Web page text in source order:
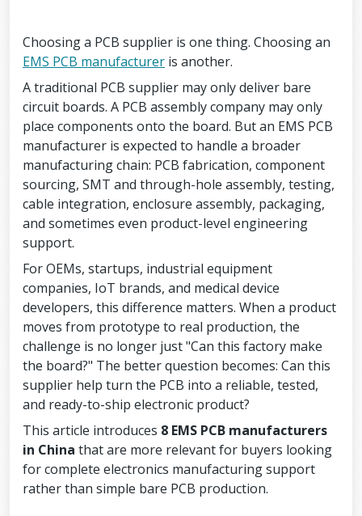
Choosing a PCB supplier is one thing. Choosing an
EMS PCB manufacturer is another.
A traditional PCB supplier may only deliver bare
circuit boards. A PCB assembly company may only
place components onto the board. But an EMS PCB
manufacturer is expected to handle a broader
manufacturing chain: PCB fabrication, component
sourcing, SMT and through-hole assembly, testing,
cable integration, enclosure assembly, packaging,
and sometimes even product-level engineering
support.
For OEMs, startups, industrial equipment
companies, IoT brands, and medical device
developers, this difference matters. When a product
moves from prototype to real production, the
challenge is no longer just "Can this factory make
the board?" The better question becomes: Can this
supplier help turn the PCB into a reliable, tested,
and ready-to-ship electronic product?
This article introduces 8 EMS PCB manufacturers
in China that are more relevant for buyers looking
for complete electronics manufacturing support
rather than simple bare PCB production.